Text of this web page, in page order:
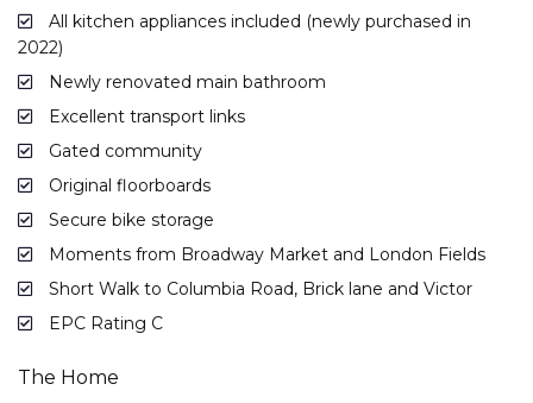
All kitchen appliances included (newly purchased in
2022)
Newly renovated main bathroom
Excellent transport links
Gated community
Original floorboards
Secure bike storage
Moments from Broadway Market and London Fields
Short Walk to Columbia Road, Brick lane and Victor
EPC Rating C
The Home